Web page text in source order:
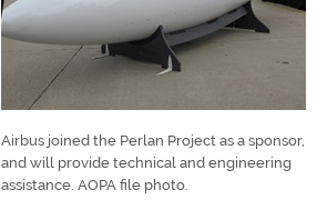
Airbus joined the Perlan Project as a sponsor,
and will provide technical and engineering
assistance. AOPA file photo.